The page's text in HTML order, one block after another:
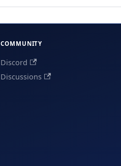
COMMUNITY
Discord
Discussions